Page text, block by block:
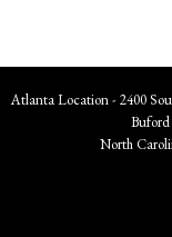
Atlanta Location - 2400
North